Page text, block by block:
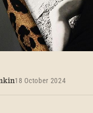
18 October 2024